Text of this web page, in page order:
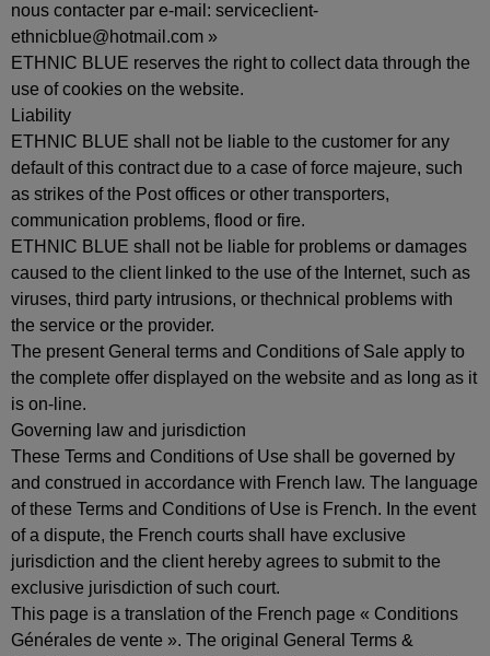
nous contacter par e-mail: serviceclient-
ethnicblue@hotmail.com »
ETHNIC BLUE reserves the right to collect data through the
use of cookies on the website.
Liability
ETHNIC BLUE shall not be liable to the customer for any
default of this contract due to a case of force majeure, such
as strikes of the Post offices or other transporters,
communication problems, flood or fire.
ETHNIC BLUE shall not be liable for problems or damages
caused to the client linked to the use of the Internet, such as
viruses, third party intrusions, or thechnical problems with
the service or the provider.
The present General terms and Conditions of Sale apply to
the complete offer displayed on the website and as long as it
is on-line.
Governing law and jurisdiction
These Terms and Conditions of Use shall be governed by
and construed in accordance with French law. The language
of these Terms and Conditions of Use is French. In the event
of a dispute, the French courts shall have exclusive
jurisdiction and the client hereby agrees to submit to the
exclusive jurisdiction of such court.
This page is a translation of the French page « Conditions
Générales de vente ». The original General Terms &